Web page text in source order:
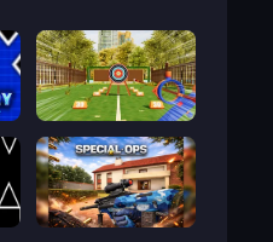
Bậc thầy bắn cung
Special Ops